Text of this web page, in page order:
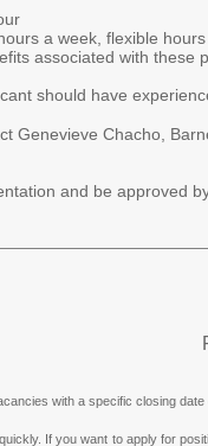
a week, flexible hours
associated with these
should have
Genevieve Chacho,
and be approved
with a specific closing date
If you want to apply for